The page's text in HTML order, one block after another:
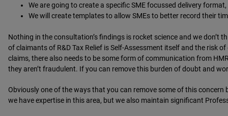
We are going to create a specific SME focussed delivery
We will create templates to allow SMEs to better record their
Nothing in the consultation’s findings is rocket science and we don’t
of claimants of R&D Tax Relief is Self-Assessment itself and the risk
claims, there also needs to be some form of communication from
they aren’t fraudulent. If you can remove this burden of doubt and
Obviously one of the ways that you can remove some of this
we have expertise in this area, but we also maintain significant